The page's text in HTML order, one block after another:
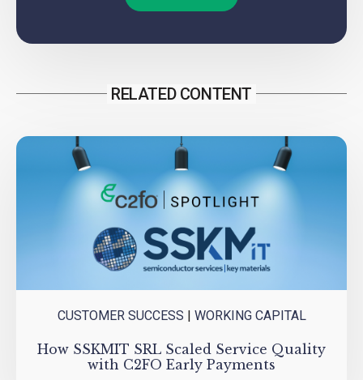
RELATED CONTENT
CUSTOMER SUCCESS | WORKING CAPITAL
How SSKMIT SRL Scaled Service Quality
with C2FO Early Payments